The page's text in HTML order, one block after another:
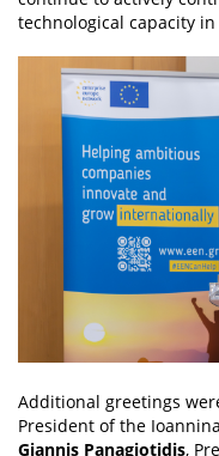
technological capacity
Additional greetings
President of the
Giannis Panagiotidis,